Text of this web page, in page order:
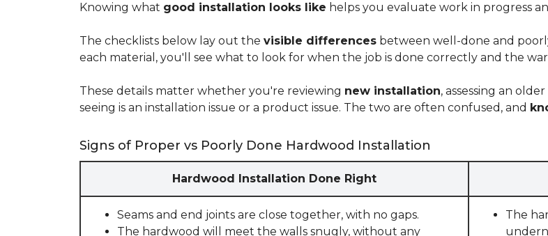
Knowing what good installation looks like helps you evaluate work in progress
The checklists below lay out the visible differences between well-done and
each material, you'll see what to look for when the job is done correctly and the
These details matter whether you're reviewing new installation, assessing an
seeing is an installation issue or a product issue. The two are often confused, and
Signs of Proper vs Poorly Done Hardwood Installation
Hardwood Installation Done Right
Seams and end joints are close together, with no gaps.
The hardwood will meet the walls snugly, without any
The